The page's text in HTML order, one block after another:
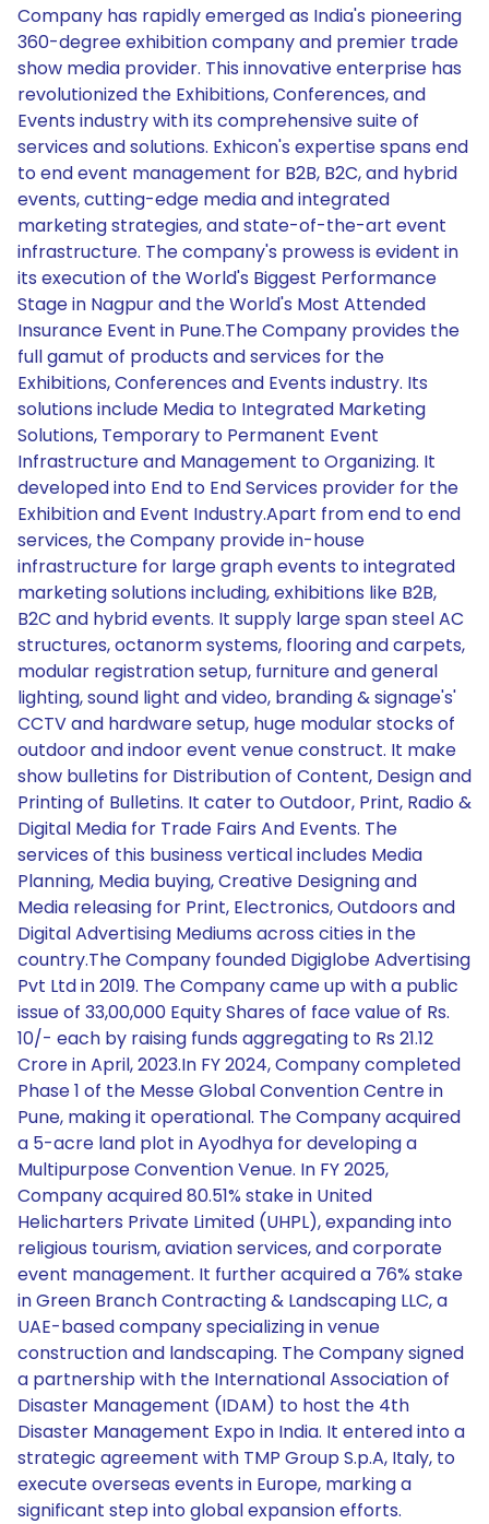
Company has rapidly emerged as India's pioneering
360-degree exhibition company and premier trade
show media provider. This innovative enterprise has
revolutionized the Exhibitions, Conferences, and
Events industry with its comprehensive suite of
services and solutions. Exhicon's expertise spans end
to end event management for B2B, B2C, and hybrid
events, cutting-edge media and integrated
marketing strategies, and state-of-the-art event
infrastructure. The company's prowess is evident in
its execution of the World's Biggest Performance
Stage in Nagpur and the World's Most Attended
Insurance Event in Pune.The Company provides the
full gamut of products and services for the
Exhibitions, Conferences and Events industry. Its
solutions include Media to Integrated Marketing
Solutions, Temporary to Permanent Event
Infrastructure and Management to Organizing. It
developed into End to End Services provider for the
Exhibition and Event Industry.Apart from end to end
services, the Company provide in-house
infrastructure for large graph events to integrated
marketing solutions including, exhibitions like B2B,
B2C and hybrid events. It supply large span steel AC
structures, octanorm systems, flooring and carpets,
modular registration setup, furniture and general
lighting, sound light and video, branding & signage's'
CCTV and hardware setup, huge modular stocks of
outdoor and indoor event venue construct. It make
show bulletins for Distribution of Content, Design and
Printing of Bulletins. It cater to Outdoor, Print, Radio &
Digital Media for Trade Fairs And Events. The
services of this business vertical includes Media
Planning, Media buying, Creative Designing and
Media releasing for Print, Electronics, Outdoors and
Digital Advertising Mediums across cities in the
country.The Company founded Digiglobe Advertising
Pvt Ltd in 2019. The Company came up with a public
issue of 33,00,000 Equity Shares of face value of Rs.
10/- each by raising funds aggregating to Rs 21.12
Crore in April, 2023.In FY 2024, Company completed
Phase 1 of the Messe Global Convention Centre in
Pune, making it operational. The Company acquired
a 5-acre land plot in Ayodhya for developing a
Multipurpose Convention Venue. In FY 2025,
Company acquired 80.51% stake in United
Helicharters Private Limited (UHPL), expanding into
religious tourism, aviation services, and corporate
event management. It further acquired a 76% stake
in Green Branch Contracting & Landscaping LLC, a
UAE-based company specializing in venue
construction and landscaping. The Company signed
a partnership with the International Association of
Disaster Management (IDAM) to host the 4th
Disaster Management Expo in India. It entered into a
strategic agreement with TMP Group S.p.A, Italy, to
execute overseas events in Europe, marking a
significant step into global expansion efforts.